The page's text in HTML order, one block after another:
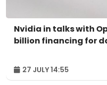
Nvidia in talks with
billion financing for
27 JULY 14:55